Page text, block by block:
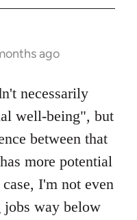
ago
necessarily
well-being", but
between that
more potential
I'm not even
jobs way below